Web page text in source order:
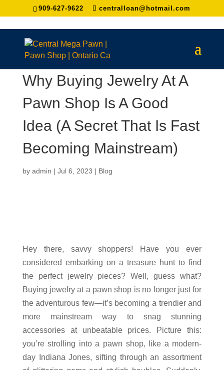
909-627-9622 centralloan@hotmail.com
Why Buying Jewelry At A
Pawn Shop Is A Good
Idea (A Secret That Is Fast
Becoming Mainstream)
by admin | Jul 6, 2023 | Blog
Hey there, savvy shoppers! Have you ever
considered embarking on a treasure hunt to find
the perfect jewelry pieces? Well, guess what?
Buying jewelry at a pawn shop is no longer just for
the adventurous few—it’s becoming a trendier and
more mainstream way to snag stunning
accessories at unbeatable prices. Picture this:
you’re strolling into a pawn shop, like a modern-
day Indiana Jones, sifting through an assortment